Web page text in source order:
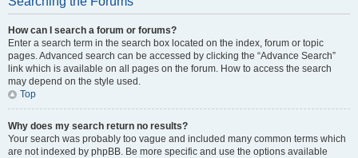
How can I search a forum or forums?
Enter a search term in the search box located on the index, forum or topic
pages. Advanced search can be accessed by clicking the “Advance Search”
link which is available on all pages on the forum. How to access the search
may depend on the style used.
Top
Why does my search return no results?
Your search was probably too vague and included many common terms which
are not indexed by phpBB. Be more specific and use the options available